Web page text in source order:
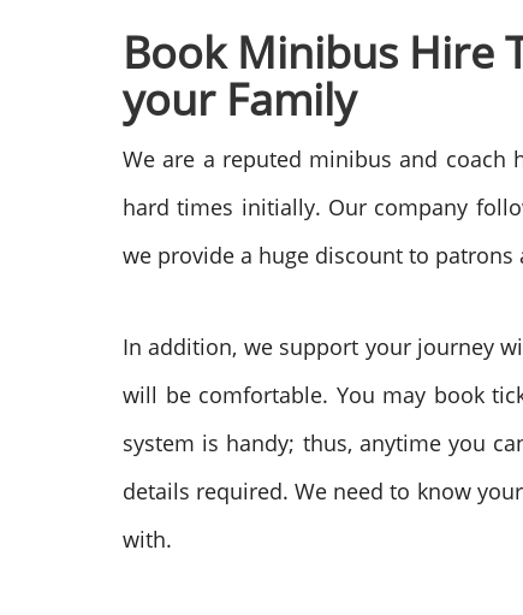
Book Minibus Hire
your Family
We are a reputed minibus and coach
hard times initially. Our company
we provide a huge discount to
In addition, we support your journey
will be comfortable. You may book
system is handy; thus, anytime you
details required. We need to know
with.